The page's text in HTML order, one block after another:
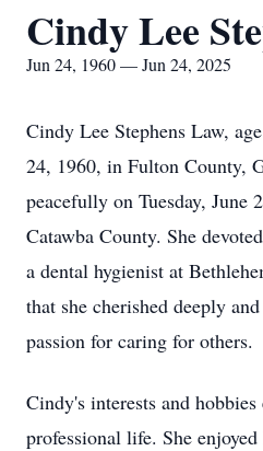
Cindy Lee
Jun 24, 1960 — Jun 24, 2025
Cindy Lee Stephens Law,
24, 1960, in Fulton County,
peacefully on Tuesday, June
Catawba County. She
a dental hygienist at
that she cherished deeply
passion for caring for others.
Cindy's interests and hobbies
professional life. She